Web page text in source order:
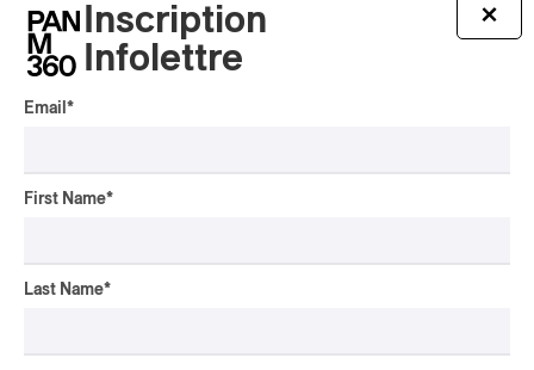
×
Inscription
Infolettre
Email *
First Name*
Last Name*